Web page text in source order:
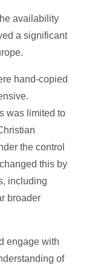
availability
a significant
hand-copied
was limited to
the control
this by
including
broader
engage with
of